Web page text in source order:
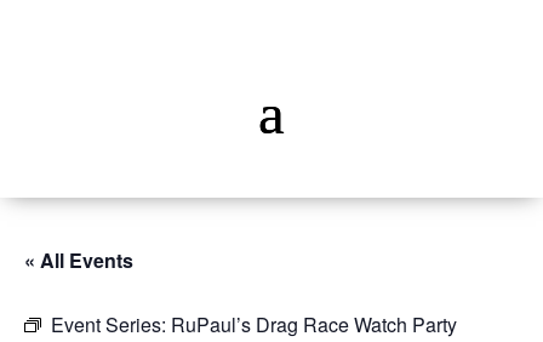
« All Events
Event Series: RuPaul’s Drag Race Watch Party